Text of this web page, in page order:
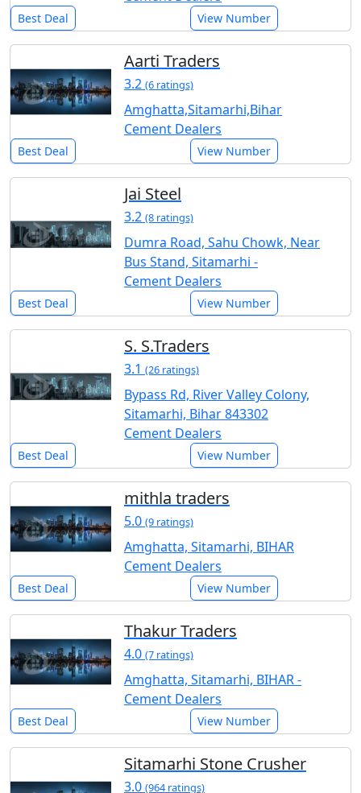
Best Deal View Number
Aarti Traders
3.2 (6 ratings)
Amghatta,Sitamarhi,Bihar
Cement Dealers
Best Deal View Number
Jai Steel
3.2 (8 ratings)
Dumra Road, Sahu Chowk, Near
Bus Stand, Sitamarhi -
Cement Dealers
Best Deal View Number
S. S.Traders
3.1 (26 ratings)
Bypass Rd, River Valley Colony,
Sitamarhi, Bihar 843302
Cement Dealers
Best Deal View Number
mithla traders
5.0 (9 ratings)
Amghatta, Sitamarhi, BIHAR
Cement Dealers
Best Deal View Number
Thakur Traders
4.0 (7 ratings)
Amghatta, Sitamarhi, BIHAR -
Cement Dealers
Best Deal View Number
Sitamarhi Stone Crusher
3.0 (964 ratings)